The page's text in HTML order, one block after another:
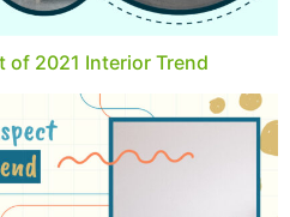
of 2021 Interior Trend